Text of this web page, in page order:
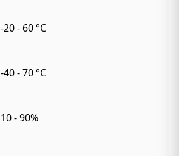
-20 - 60 °C
-40 - 70 °C
10 - 90%